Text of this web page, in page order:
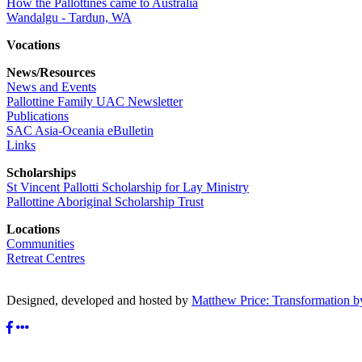
Wandalgu - Tardun, WA
Vocations
News/Resources
News and Events
Pallottine Family UAC Newsletter
Publications
SAC Asia-Oceania eBulletin
Links
Scholarships
St Vincent Pallotti Scholarship for Lay Ministry
Pallottine Aboriginal Scholarship Trust
Locations
Communities
Retreat Centres
Designed, developed and hosted by Matthew Price: Transformation